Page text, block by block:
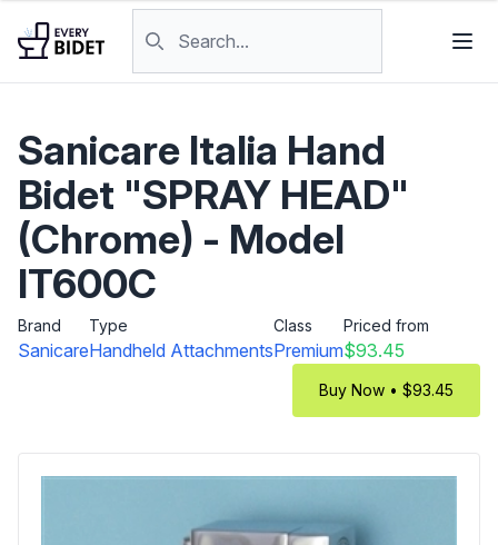
Sanicare Italia Hand
Bidet "SPRAY HEAD"
(Chrome) - Model
IT600C
Brand
Sanicare
Type
Handheld Attachments
Class
Premium
Priced from
$93.45
Buy Now • $93.45